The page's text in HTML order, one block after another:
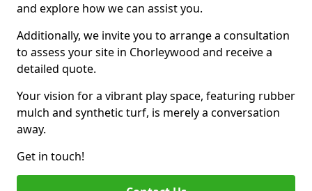
and explore how we can assist you.
Additionally, we invite you to arrange a consultation
to assess your site in Chorleywood and receive a
detailed quote.
Your vision for a vibrant play space, featuring rubber
mulch and synthetic turf, is merely a conversation
away.
Get in touch!